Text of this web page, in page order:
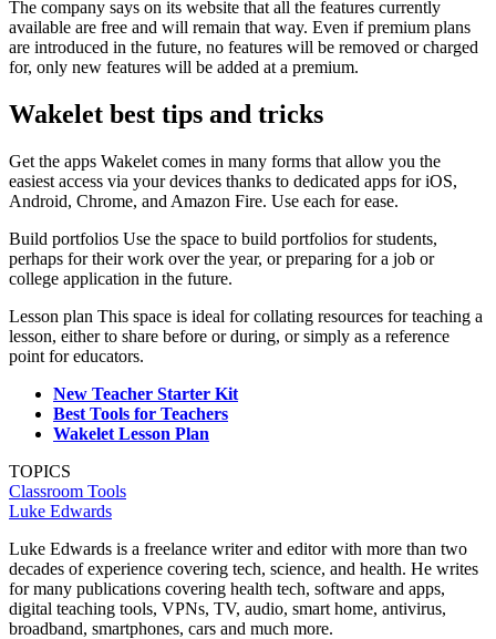
The company says on its website that all the features currently
available are free and will remain that way. Even if premium plans
are introduced in the future, no features will be removed or charged
for, only new features will be added at a premium.
Wakelet best tips and tricks
Get the apps Wakelet comes in many forms that allow you the
easiest access via your devices thanks to dedicated apps for iOS,
Android, Chrome, and Amazon Fire. Use each for ease.
Build portfolios Use the space to build portfolios for students,
perhaps for their work over the year, or preparing for a job or
college application in the future.
Lesson plan This space is ideal for collating resources for teaching a
lesson, either to share before or during, or simply as a reference
point for educators.
New Teacher Starter Kit
Best Tools for Teachers
Wakelet Lesson Plan
TOPICS
Classroom Tools
Luke Edwards
Luke Edwards is a freelance writer and editor with more than two
decades of experience covering tech, science, and health. He writes
for many publications covering health tech, software and apps,
digital teaching tools, VPNs, TV, audio, smart home, antivirus,
broadband, smartphones, cars and much more.